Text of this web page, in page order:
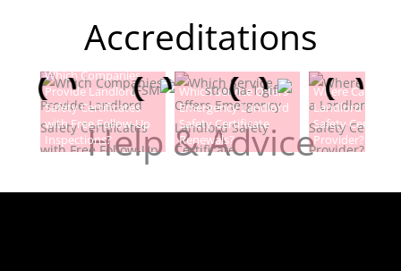
Accreditations
Help & Advice
Which Companies
Provide Landlord
Safety Certificates
with Free Follow-Up
Inspections?
Which Service Offers
Emergency Landlord
Safety Certificate
Renewals?
Where Can I
Landlord
Safety
Provider?